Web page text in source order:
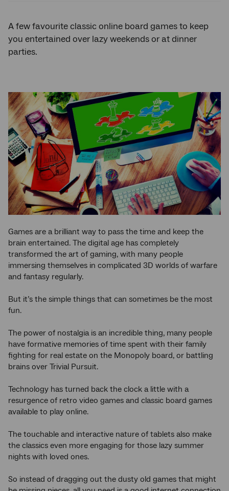
A few favourite classic online board games to keep
you entertained over lazy weekends or at dinner
parties.
Games are a brilliant way to pass the time and keep the
brain entertained. The digital age has completely
transformed the art of gaming, with many people
immersing themselves in complicated 3D worlds of warfare
and fantasy regularly.
But it’s the simple things that can sometimes be the most
fun.
The power of nostalgia is an incredible thing, many people
have formative memories of time spent with their family
fighting for real estate on the Monopoly board, or battling
brains over Trivial Pursuit.
Technology has turned back the clock a little with a
resurgence of retro video games and classic board games
available to play online.
The touchable and interactive nature of tablets also make
the classics even more engaging for those lazy summer
nights with loved ones.
So instead of dragging out the dusty old games that might